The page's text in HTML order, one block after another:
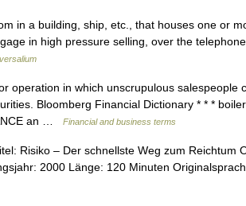
in a building, ship, etc., that houses one or
in high pressure selling, over the
operation in which unscrupulous salespeople
Bloomberg Financial Dictionary * * *
an …
Financial and business terms
Risiko – Der schnellste Weg zum Reichtum
2000 Länge: 120 Minuten